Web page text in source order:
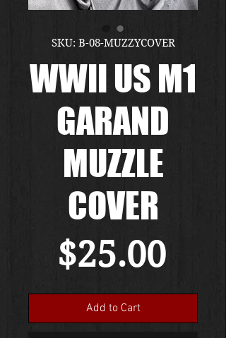
SKU: B-08-MUZZYCOVER
WWII US M1
GARAND
MUZZLE
COVER
$25.00
Add to Cart